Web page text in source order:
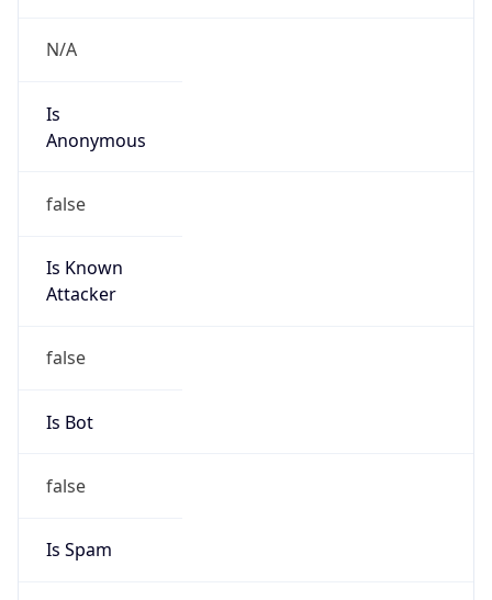
N/A
Is
Anonymous
false
Is Known
Attacker
false
Is Bot
false
Is Spam